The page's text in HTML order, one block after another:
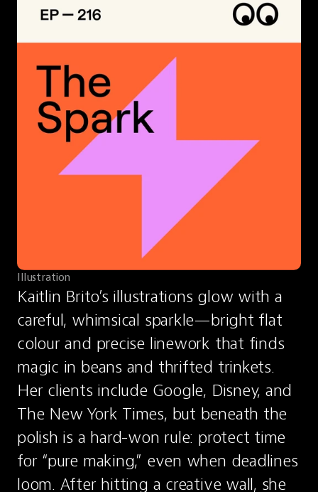
Illustration
Kaitlin Brito’s illustrations glow with a
careful, whimsical sparkle—bright flat
colour and precise linework that finds
magic in beans and thrifted trinkets.
Her clients include Google, Disney, and
The New York Times, but beneath the
polish is a hard-won rule: protect time
for “pure making,” even when deadlines
loom. After hitting a creative wall, she